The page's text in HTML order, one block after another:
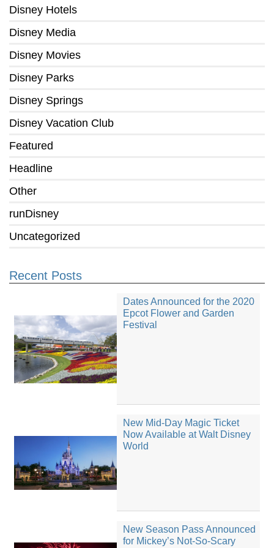
Disney Hotels
Disney Media
Disney Movies
Disney Parks
Disney Springs
Disney Vacation Club
Featured
Headline
Other
runDisney
Uncategorized
Recent Posts
Dates Announced for the 2020
Epcot Flower and Garden
Festival
New Mid-Day Magic Ticket
Now Available at Walt Disney
World
New Season Pass Announced
for Mickey’s Not-So-Scary